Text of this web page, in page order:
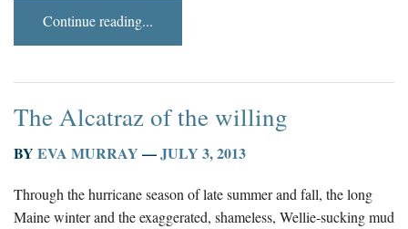
Continue reading...
The Alcatraz of the willing
BY EVA MURRAY —JULY 3, 2013
Through the hurricane season of late summer and fall, the long
Maine winter and the exaggerated, shameless, Wellie-sucking mud